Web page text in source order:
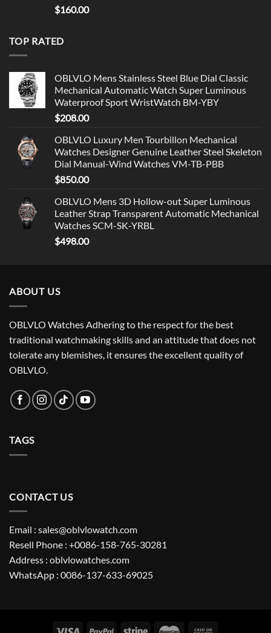
$160.00
TOP RATED
OBLVLO Mens Stainless Steel Blue Dial Classic
Mechanical Automatic Watch Super Luminous
Waterproof Sport WristWatch BM-YBY
$208.00
OBLVLO Luxury Men Tourbillon Mechanical
Watches Designer Genuine Leather Steel Skeleton
Dial Manual-Wind Watches VM-TB-PBB
$850.00
OBLVLO Mens 3D Hollow-out Super Luminous
Leather Strap Transparent Automatic Mechanical
Watches SCM-SK-YRBL
$498.00
ABOUT US
OBLVLO Watches Adhering to the respect for the best
traditional watchmaking skills and an attitude that does not
tolerate any blemishes, it ensures the excellent quality of
OBLVLO.
TAGS
CONTACT US
Email : sales@oblvlowatch.com
Resell Phone : +0086-158-765-30281
Address : oblvlowatches.com
WhatsApp : 0086-137-633-69025